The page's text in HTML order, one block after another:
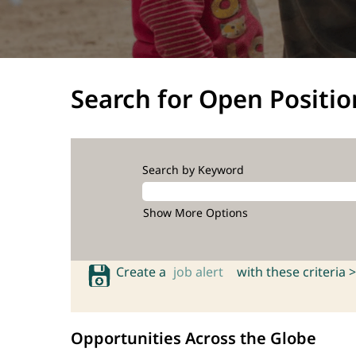
Search for Open
Search by Keyword
Show More Options
Create a job alert with these criteria >
Opportunities Across the Globe